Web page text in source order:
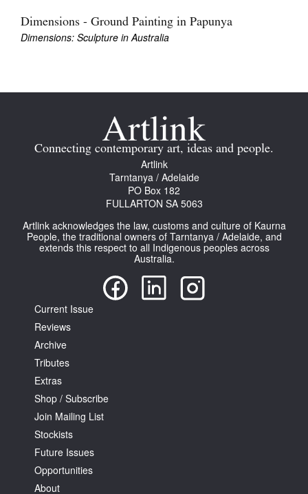
Dimensions - Ground Painting in Papunya
Dimensions: Sculpture in Australia
Connecting contemporary art, ideas and people.
Artlink
Tarntanya / Adelaide
PO Box 182
FULLARTON SA 5063
Artlink acknowledges the law, customs and culture of Kaurna
People, the traditional owners of Tarntanya / Adelaide, and
extends this respect to all Indigenous peoples across
Australia.
Current Issue
Reviews
Archive
Tributes
Extras
Shop / Subscribe
Join Mailing List
Stockists
Future Issues
Opportunities
About